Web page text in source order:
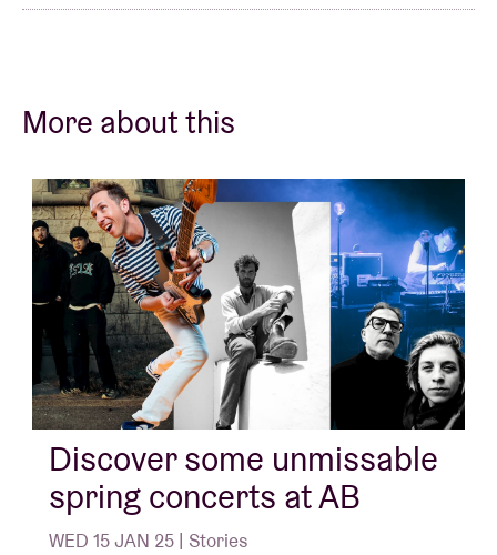
More about this
Discover some unmissable
spring concerts at AB
WED 15 JAN 25 | Stories